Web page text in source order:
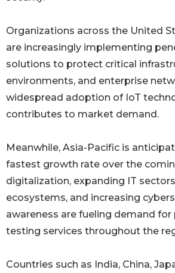
Organizations across the United
are increasingly implementing
solutions to protect critical
environments, and enterprise
widespread adoption of IoT
contributes to market demand.
Meanwhile, Asia-Pacific is
fastest growth rate over the
digitalization, expanding IT
ecosystems, and increasing
awareness are fueling demand
testing services throughout the
Countries such as India, China,